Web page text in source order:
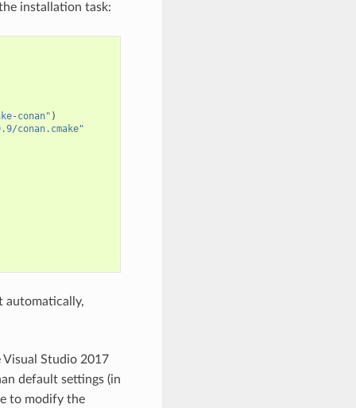
installation task:
conan" )
conan.cmake"
automatically,
Studio 2017
default settings (in
to modify the